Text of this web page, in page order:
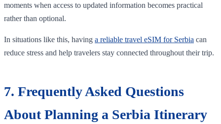
moments when access to updated information becomes practical
rather than optional.
In situations like this, having a reliable travel eSIM for Serbia can
reduce stress and help travelers stay connected throughout their trip.
7. Frequently Asked Questions
About Planning a Serbia Itinerary